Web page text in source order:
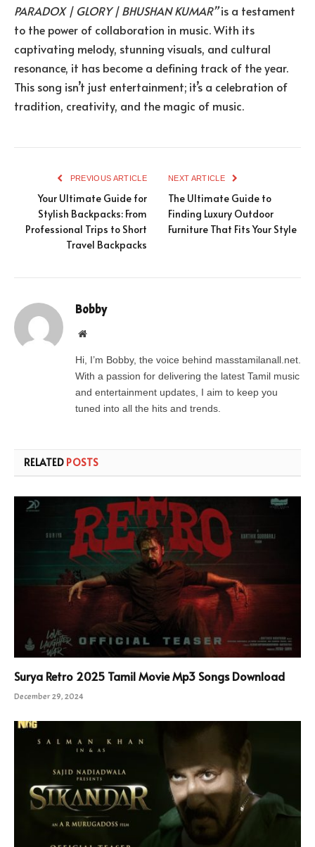
PARADOX | GLORY | BHUSHAN KUMAR”is a testament
to the power of collaboration in music. With its
captivating melody, stunning visuals, and cultural
resonance, it has become a defining track of the year.
This song isn’t just entertainment; it’s a celebration of
tradition, creativity, and the magic of music.
PREVIOUS ARTICLE
Your Ultimate Guide for
Stylish Backpacks: From
Professional Trips to Short
Travel Backpacks
NEXT ARTICLE
The Ultimate Guide to
Finding Luxury Outdoor
Furniture That Fits Your Style
Bobby
Website
Hi, I’m Bobby, the voice behind masstamilanall.net.
With a passion for delivering the latest Tamil music
and entertainment updates, I aim to keep you
tuned into all the hits and trends.
RELATED POSTS
Surya Retro 2025 Tamil Movie Mp3 Songs Download
December 29, 2024